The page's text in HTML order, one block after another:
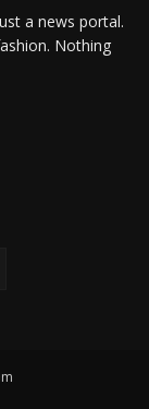
a news portal.
Nothing